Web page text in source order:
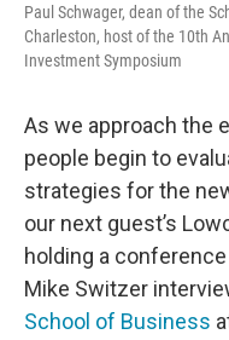
Paul Schwager, dean of the
Charleston, host of the 10th
Investment Symposium
As we approach the
people begin to
strategies for the
our next guest’s
holding a
Mike Switzer
School of Business